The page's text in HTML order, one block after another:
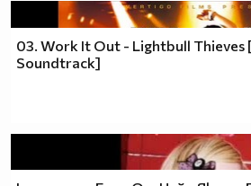
03. Work It Out - Lightbull Thieves
Soundtrack]